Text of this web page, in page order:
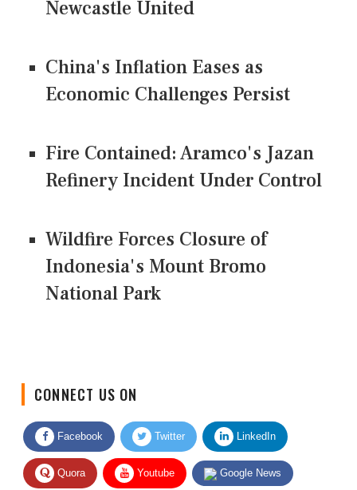
Newcastle United
China's Inflation Eases as
Economic Challenges Persist
Fire Contained: Aramco's Jazan
Refinery Incident Under Control
Wildfire Forces Closure of
Indonesia's Mount Bromo
National Park
Facebook Twitter LinkedIn
Quora Youtube Google News